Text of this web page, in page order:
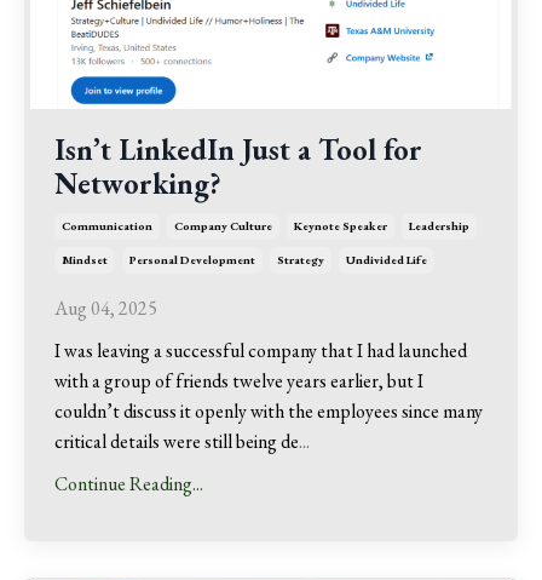
Isn’t LinkedIn Just a Tool for
Networking?
Communication Company Culture Keynote Speaker Leadership
Mindset Personal Development Strategy Undivided Life
Aug 04, 2025
I was leaving a successful company that I had launched
with a group of friends twelve years earlier, but I
couldn’t discuss it openly with the employees since many
critical details were still being de...
Continue Reading...